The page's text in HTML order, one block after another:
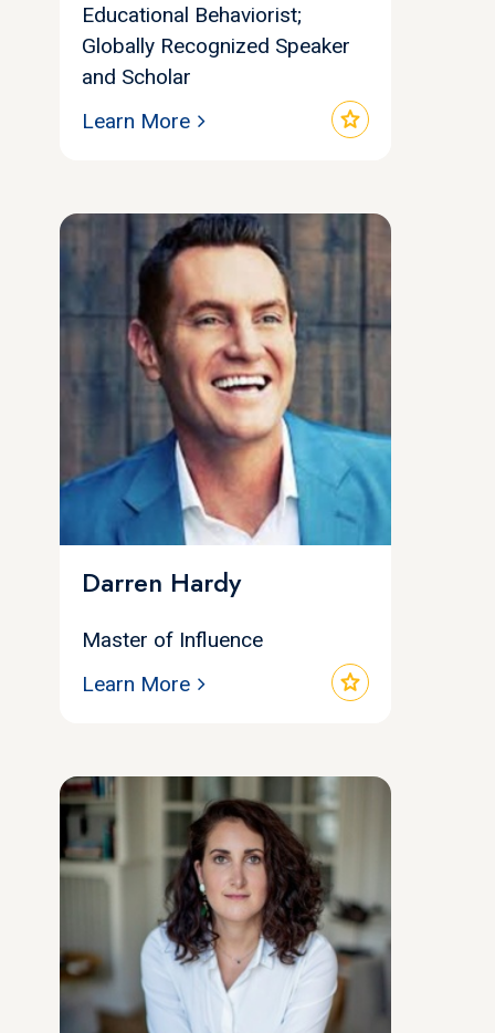
Educational Behaviorist;
Globally Recognized Speaker
and Scholar
star
Learn More
Darren Hardy
Master of Influence
star
Learn More